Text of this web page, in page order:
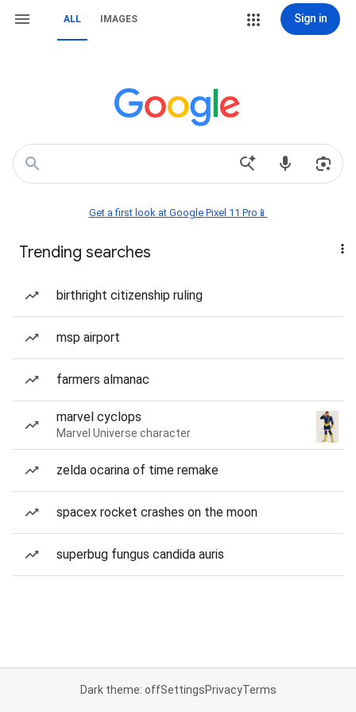
ALL IMAGES Sign in
Get a first look at Google Pixel 11 Pro📱
Trending searches
birthright citizenship ruling
msp airport
farmers almanac
marvel cyclops
Marvel Universe character
zelda ocarina of time remake
spacex rocket crashes on the moon
superbug fungus candida auris
Dark theme: offSettingsPrivacyTerms